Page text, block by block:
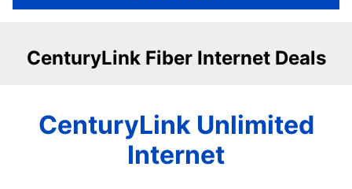
CenturyLink Fiber Internet Deals
CenturyLink Unlimited
Internet